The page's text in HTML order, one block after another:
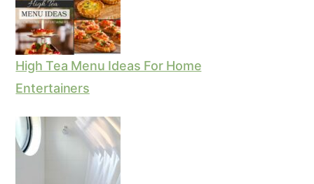
High Tea Menu Ideas For Home
Entertainers